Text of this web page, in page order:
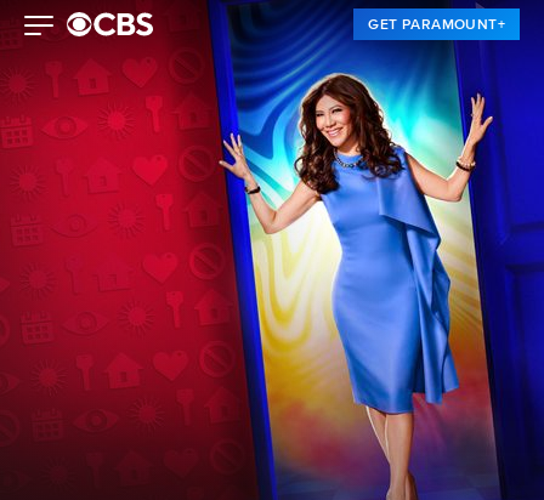
GET PARAMOUNT+